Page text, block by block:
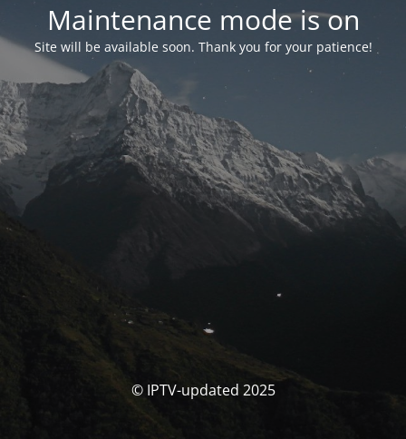
Maintenance mode is on
Site will be available soon. Thank you for your patience!
© IPTV-updated 2025